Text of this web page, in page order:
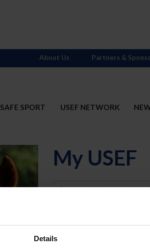
Details
SAFE SPORT USEF NETWORK
About Us Partners &
My USEF
Username